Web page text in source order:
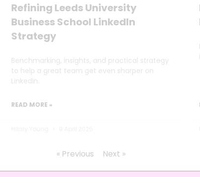
Refining Leeds University
Business School LinkedIn
Strategy
Benchmarking, insights, and practical strategy
to help a great team get even sharper on
LinkedIn.
READ MORE »
« Previous Next »